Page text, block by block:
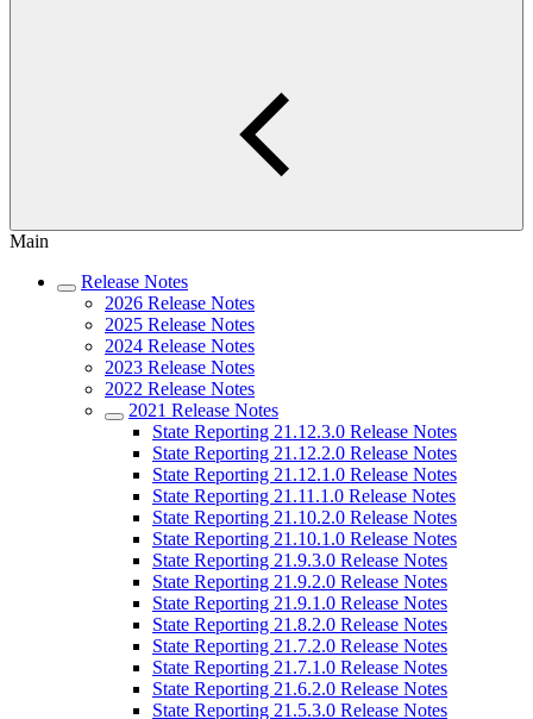
Main
Release Notes
2026 Release Notes
2025 Release Notes
2024 Release Notes
2023 Release Notes
2022 Release Notes
2021 Release Notes
State Reporting 21.12.3.0 Release Notes
State Reporting 21.12.2.0 Release Notes
State Reporting 21.12.1.0 Release Notes
State Reporting 21.11.1.0 Release Notes
State Reporting 21.10.2.0 Release Notes
State Reporting 21.10.1.0 Release Notes
State Reporting 21.9.3.0 Release Notes
State Reporting 21.9.2.0 Release Notes
State Reporting 21.9.1.0 Release Notes
State Reporting 21.8.2.0 Release Notes
State Reporting 21.7.2.0 Release Notes
State Reporting 21.7.1.0 Release Notes
State Reporting 21.6.2.0 Release Notes
State Reporting 21.5.3.0 Release Notes